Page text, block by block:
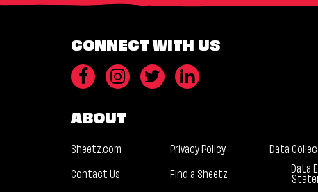
CONNECT WITH US
ABOUT
Sheetz.com Privacy Policy
Data
Contact Us
Find a Sheetz Data